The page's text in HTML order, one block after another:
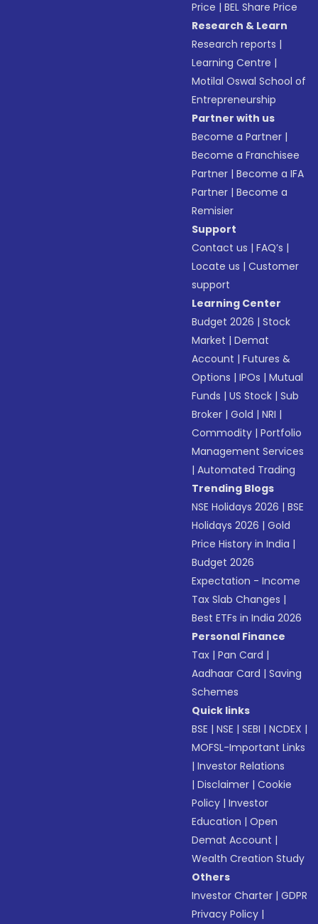
Price |BEL Share Price
Research & Learn
Research reports |
Learning Centre |
Motilal Oswal School of
Entrepreneurship
Partner with us
Become a Partner |
Become a Franchisee
Partner |Become a IFA
Partner |Become a
Remisier
Support
Contact us |FAQ’s |
Locate us |Customer
support
Learning Center
Budget 2026 |Stock
Market |Demat
Account |Futures &
Options |IPOs |Mutual
Funds |US Stock |Sub
Broker |Gold |NRI |
Commodity |Portfolio
Management Services
|Automated Trading
Trending Blogs
NSE Holidays 2026 |BSE
Holidays 2026 |Gold
Price History in India |
Budget 2026
Expectation - Income
Tax Slab Changes |
Best ETFs in India 2026
Personal Finance
Tax |Pan Card |
Aadhaar Card |Saving
Schemes
Quick links
BSE |NSE |SEBI |NCDEX |
MOFSL-Important Links
|Investor Relations
|Disclaimer |Cookie
Policy |Investor
Education |Open
Demat Account |
Wealth Creation Study
Others
Investor Charter |GDPR
Privacy Policy |